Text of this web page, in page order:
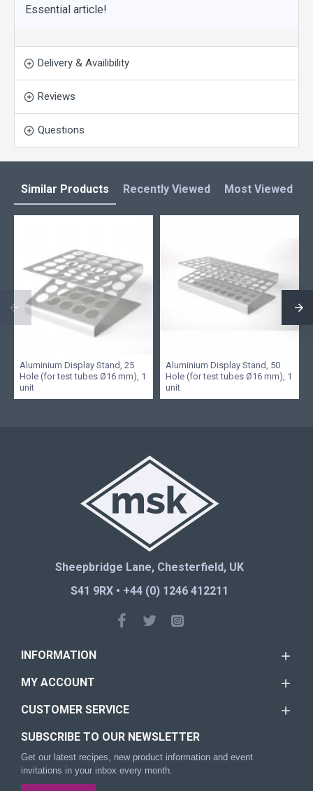
Essential article!
Delivery & Availibility
Reviews
Questions
Similar Products Recently Viewed Most Viewed
Aluminium Display Stand, 25
Hole (for test tubes Ø16 mm), 1
unit
Aluminium Display Stand, 50
Hole (for test tubes Ø16 mm), 1
unit
Sheepbridge Lane, Chesterfield, UK
S41 9RX • +44 (0) 1246 412211
INFORMATION
MY ACCOUNT
CUSTOMER SERVICE
SUBSCRIBE TO OUR NEWSLETTER
Get our latest recipes, new product information and event
invitations in your inbox every month.